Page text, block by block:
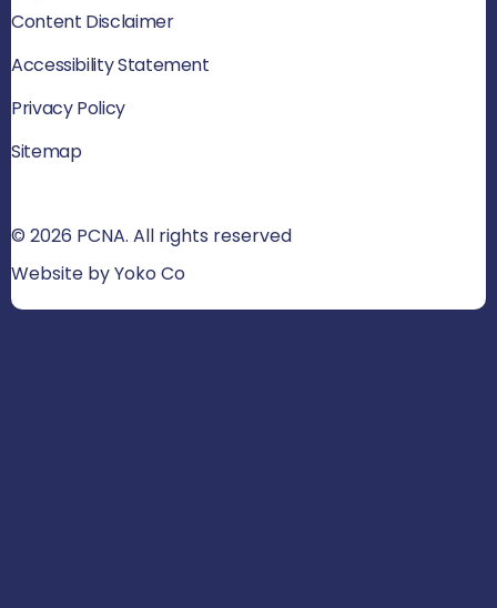
Content Disclaimer
Accessibility Statement
Privacy Policy
Sitemap
© 2026 PCNA. All rights reserved
Website by Yoko Co